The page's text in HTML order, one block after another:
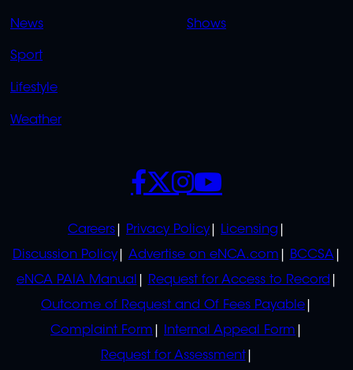
News
Sport
Lifestyle
Weather
Shows
POLICIES
Careers Privacy Policy
Licensing
Discussion Policy
Advertise on eNCA.com
BCCSA
eNCA PAIA Manual
Request for Access to Record
Outcome of Request and Of Fees Payable
Complaint Form
Internal Appeal Form
Request for Assessment
SOCIALS